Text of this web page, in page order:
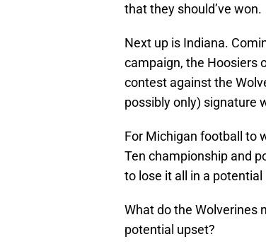
that they should’ve won.
Next up is Indiana.
campaign, the Hoosiers
contest against the
possibly only) signature
For Michigan football to
Ten championship and
to lose it all in a
What do the Wolverines
potential upset?